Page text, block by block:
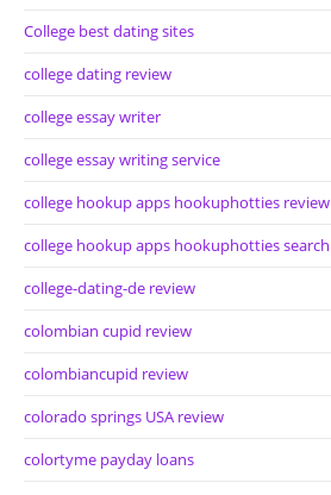
College best dating sites
college dating review
college essay writer
college essay writing service
college hookup apps hookuphotties review
college hookup apps hookuphotties search
college-dating-de review
colombian cupid review
colombiancupid review
colorado springs USA review
colortyme payday loans